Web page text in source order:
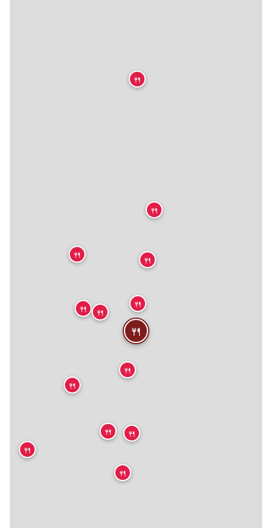
🍴
🍴
🍴
🍴
🍴
🍴
🍴
🍴
🍴
🍴
🍴
🍴
🍴
🍴